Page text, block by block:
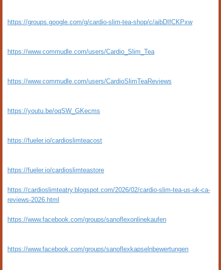
https://groups.google.com/g/cardio-slim-tea-shop/c/aibDIfCKPxw
https://www.commudle.com/users/Cardio_Slim_Tea
https://www.commudle.com/users/CardioSlimTeaReviews
https://youtu.be/oqSW_GKecms
https://fueler.io/cardioslimteacost
https://fueler.io/cardioslimteastore
https://cardioslimteatry.blogspot.com/2026/02/cardio-slim-tea-us-uk-ca-
reviews-2026.html
https://www.facebook.com/groups/sanoflexonlinekaufen
https://www.facebook.com/groups/sanoflexkapselnbewertungen